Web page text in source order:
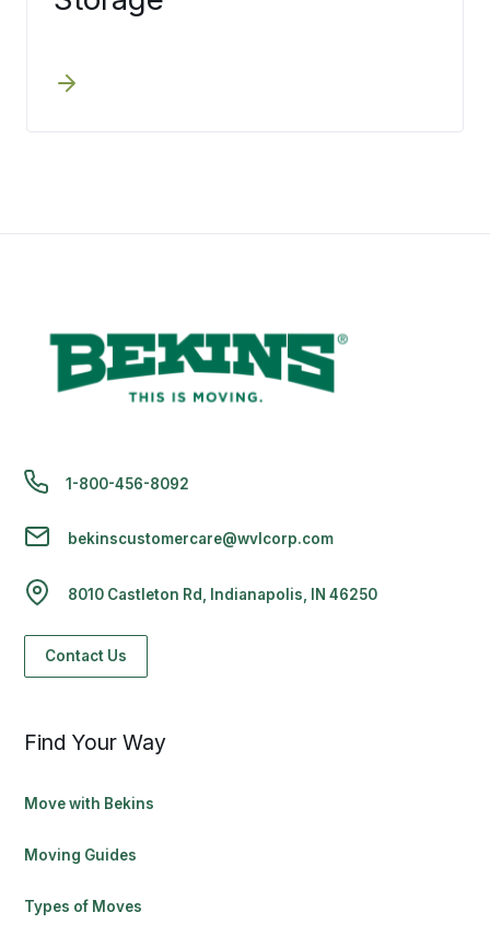
1-800-456-8092
bekinscustomercare@wvlcorp.com
8010 Castleton Rd, Indianapolis, IN 46250
Contact Us
Find Your Way
Move with Bekins
Moving Guides
Types of Moves